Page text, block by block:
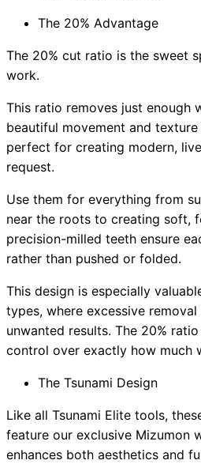
The 20% Advantage
The 20% cut ratio is the sweet
work.
This ratio removes just enough
beautiful movement and
perfect for creating modern,
request.
Use them for everything from
near the roots to creating soft,
precision-milled teeth ensure
rather than pushed or folded.
This design is especially
types, where excessive
unwanted results. The 20%
control over exactly how much
The Tsunami Design
Like all Tsunami Elite tools,
feature our exclusive Mizumon
enhances both aesthetics and